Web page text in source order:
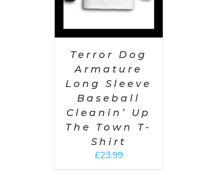
Terror Dog
Armature
Long Sleeve
Baseball
Cleanin’ Up
The Town T-
Shirt
£23.99